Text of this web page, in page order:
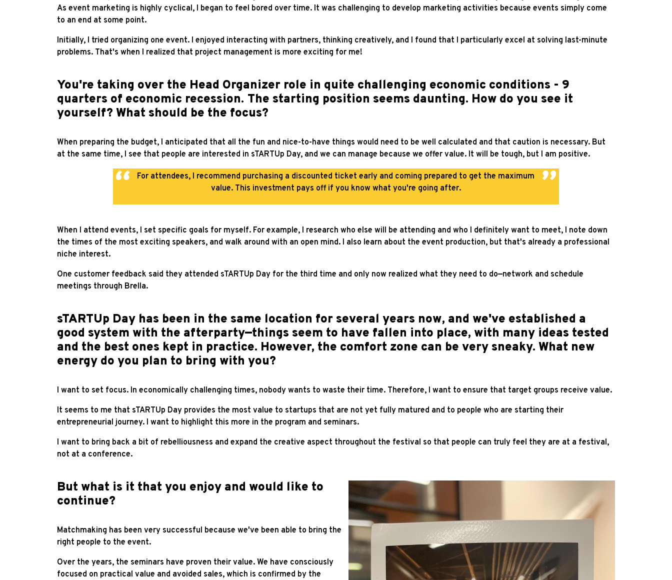
As event marketing is highly cyclical, I began to feel bored over time. It was challenging to develop marketing activities because events simply come
to an end at some point.
Initially, I tried organizing one event. I enjoyed interacting with partners, thinking creatively, and I found that I particularly excel at solving last-minute
problems. That's when I realized that project management is more exciting for me!
You're taking over the Head Organizer role in quite challenging economic conditions - 9
quarters of economic recession. The starting position seems daunting. How do you see it
yourself? What should be the focus?
When preparing the budget, I anticipated that all the fun and nice-to-have things would need to be well calculated and that caution is necessary. But
at the same time, I see that people are interested in sTARTUp Day, and we can manage because we offer value. It will be tough, but I am positive.
For attendees, I recommend purchasing a discounted ticket early and coming prepared to get the maximum
value. This investment pays off if you know what you're going after.
When I attend events, I set specific goals for myself. For example, I research who else will be attending and who I definitely want to meet, I note down
the times of the most exciting speakers, and walk around with an open mind. I also learn about the event production, but that's already a professional
niche interest.
One customer feedback said they attended sTARTUp Day for the third time and only now realized what they need to do—network and schedule
meetings through Brella.
sTARTUp Day has been in the same location for several years now, and we've established a
good system with the afterparty—things seem to have fallen into place, with many ideas tested
and the best ones kept in practice. However, the comfort zone can be very sneaky. What new
energy do you plan to bring with you?
I want to set focus. In economically challenging times, nobody wants to waste their time. Therefore, I want to ensure that target groups receive value.
It seems to me that sTARTUp Day provides the most value to startups that are not yet fully matured and to people who are starting their
entrepreneurial journey. I want to highlight this more in the program and seminars.
I want to bring back a bit of rebelliousness and expand the creative aspect throughout the festival so that people can truly feel they are at a festival,
not at a conference.
But what is it that you enjoy and would like to
continue?
Matchmaking has been very successful because we've been able to bring the
right people to the event.
Over the years, the seminars have proven their value. We have consciously
focused on practical value and avoided sales, which is confirmed by the